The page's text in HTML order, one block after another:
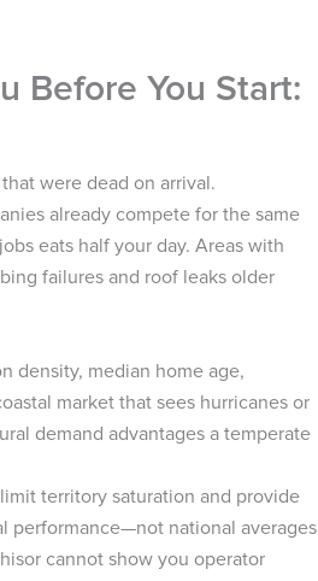
Before You Start:
were dead on arrival.
already compete for the same
eats half your day. Areas with
failures and roof leaks older
density, median home age,
market that sees hurricanes or
demand advantages a temperate
territory saturation and provide
performance—not national averages
cannot show you operator